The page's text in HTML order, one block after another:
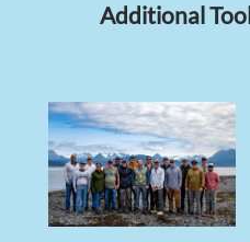
Additional